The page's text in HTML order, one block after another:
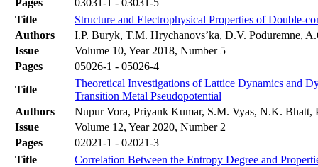
Pages
03031-1 - 03031-5
Title
Structure and Electrophysical Properties of Double-
Authors
І.P. Buryk, T.M. Hrychanovs’ka, D.V. Poduremne,
Issue
Volume 10, Year 2018, Number 5
Pages
05026-1 - 05026-4
Title
Theoretical Investigations of Lattice Dynamics and
Transition Metal Pseudopotential
Authors
Nupur Vora, Priyank Kumar, S.M. Vyas, N.K. Bhatt,
Issue
Volume 12, Year 2020, Number 2
Pages
02021-1 - 02021-3
Title
Correlation Between the Entropy Degree and